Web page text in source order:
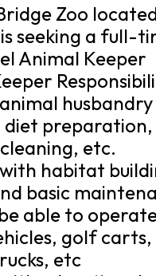
Zoo
seeking a full-
Animal Keeper
husbandry
diet preparation,
etc.
with habitat
basic
able to
golf carts,
etc